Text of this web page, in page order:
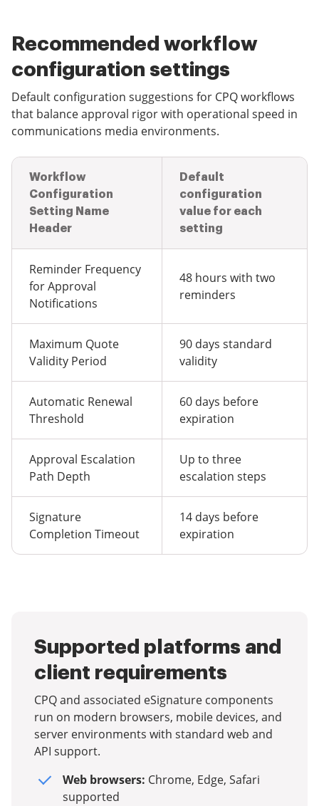
Recommended workflow
configuration settings
Default configuration suggestions for CPQ workflows
that balance approval rigor with operational speed in
communications media environments.
Workflow
Configuration
Setting Name
Header
Default
configuration
value for each
setting
Reminder Frequency
for Approval
Notifications
48 hours with two
reminders
Maximum Quote
Validity Period
90 days standard
validity
Automatic Renewal
Threshold
60 days before
expiration
Approval Escalation
Path Depth
Up to three
escalation steps
Signature
Completion Timeout
14 days before
expiration
Supported platforms and
client requirements
CPQ and associated eSignature components
run on modern browsers, mobile devices, and
server environments with standard web and
API support.
Web browsers: Chrome, Edge, Safari
supported